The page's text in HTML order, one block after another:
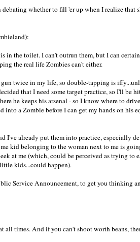
debating whether to fill 'er up when I realize
in the toilet. I can't outrun them, but I can
the real life Zombies can't either.
twice in my life, so double-tapping is
that I need some target practice, so I'll be
he keeps his arsenal - so I know where to
into a Zombie before I can get my hands on his
I've already put them into practice, especially
kid belonging to the woman next to me is
at me (which, could be perceived as trying to
kids...could happen).
Service Announcement, to get you thinking
all times. And if you can't shoot worth beans,